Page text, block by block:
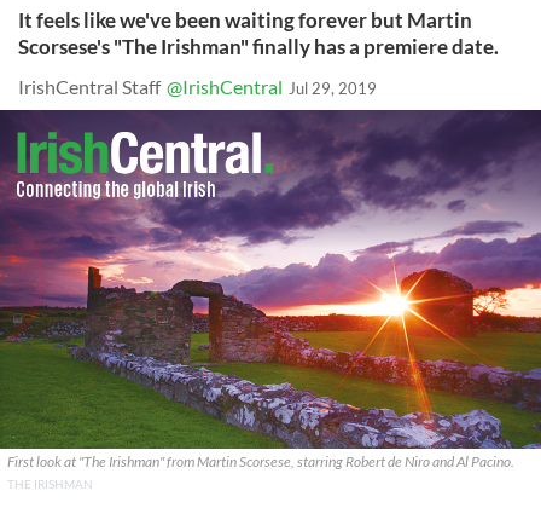
It feels like we've been waiting forever but Martin
Scorsese's "The Irishman" finally has a premiere date.
IrishCentral Staff @IrishCentral Jul 29, 2019
First look at "The Irishman" from Martin Scorsese, starring Robert de Niro and Al Pacino.
THE IRISHMAN